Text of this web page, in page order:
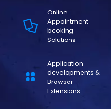
Online
Appointment
booking
Solutions
Application
developments &
Browser
Extensions